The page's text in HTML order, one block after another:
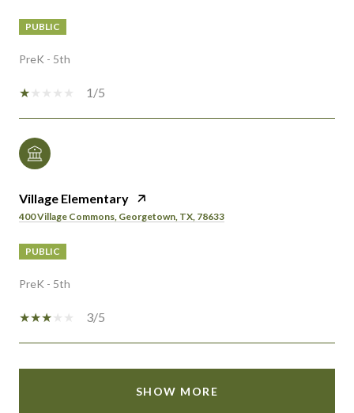
PUBLIC
PreK - 5th
1/5
Village Elementary
400 Village Commons, Georgetown, TX, 78633
PUBLIC
PreK - 5th
3/5
SHOW MORE